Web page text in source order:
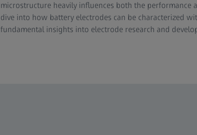
microstructure heavily influences both the performance
dive into how battery electrodes can be characterized
fundamental insights into electrode research and